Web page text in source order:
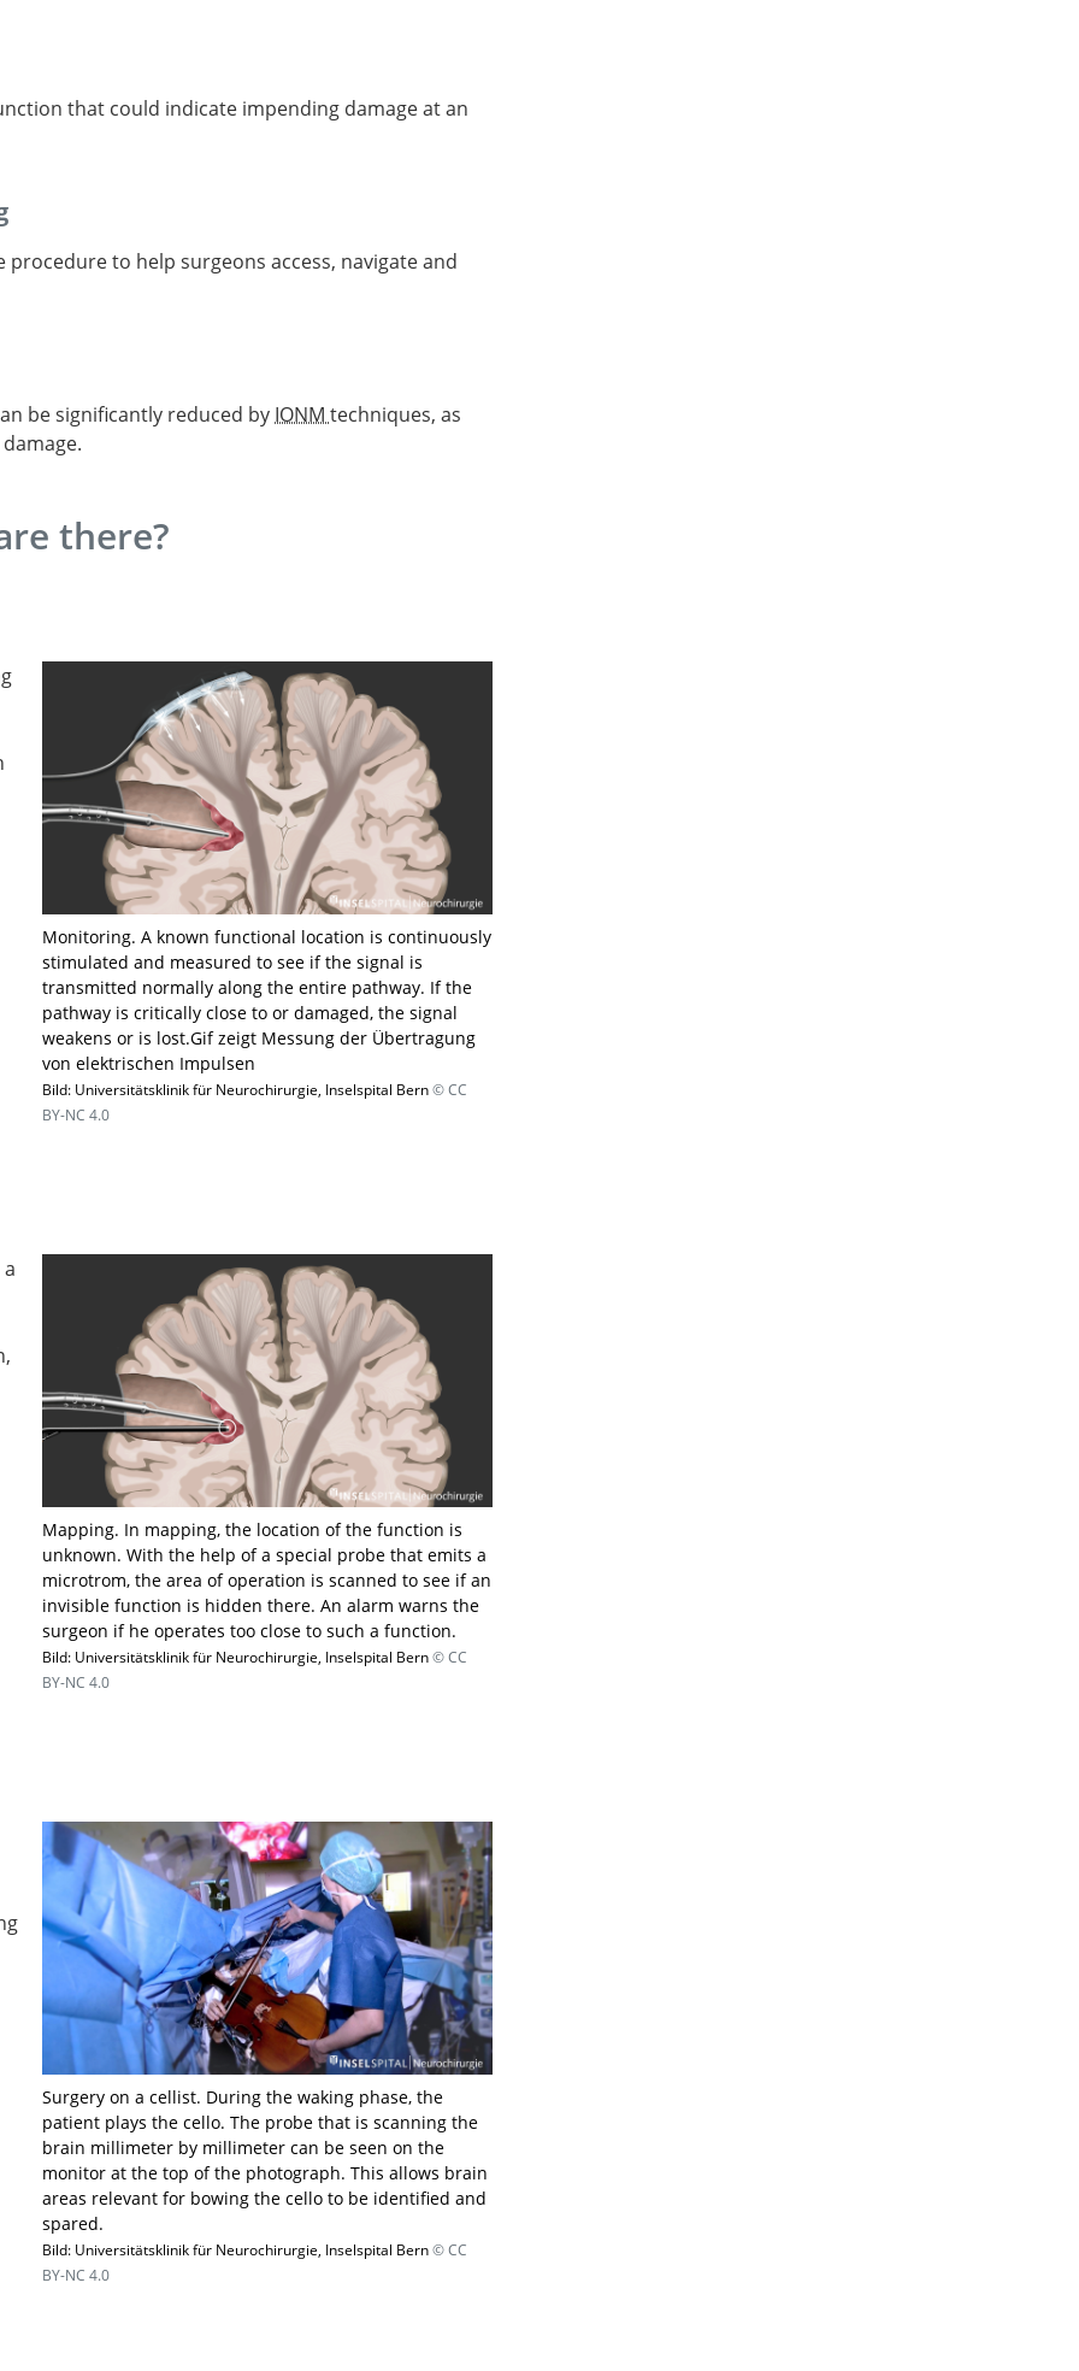
that could indicate impending damage at an
to help surgeons access, navigate and
be significantly reduced by IONM techniques, as
there?
Monitoring. A known functional location is continuously
stimulated and measured to see if the signal is
transmitted normally along the entire pathway. If the
pathway is critically close to or damaged, the signal
weakens or is lost.​Gif zeigt Messung der Übertragung
von elektrischen Impulsen
Bild: Universitätsklinik für Neurochirurgie, Inselspital Bern © CC
BY-NC 4.0
​Mapping. In mapping, the location of the function is
unknown. With the help of a special probe that emits a
microtrom, the area of operation is scanned to see if an
invisible function is hidden there. An alarm warns the
surgeon if he operates too close to such a function.
Bild: Universitätsklinik für Neurochirurgie, Inselspital Bern © CC
BY-NC 4.0
Surgery on a cellist. During the waking phase, the
patient plays the cello. The probe that is scanning the
brain millimeter by millimeter can be seen on the
monitor at the top of the photograph. This allows brain
areas relevant for bowing the cello to be identified and
spared.
Bild: Universitätsklinik für Neurochirurgie, Inselspital Bern © CC
BY-NC 4.0